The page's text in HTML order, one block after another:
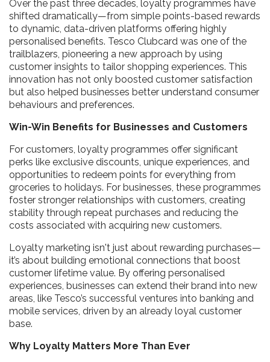
Over the past three decades, loyalty programmes have
shifted dramatically—from simple points-based rewards
to dynamic, data-driven platforms offering highly
personalised benefits. Tesco Clubcard was one of the
trailblazers, pioneering a new approach by using
customer insights to tailor shopping experiences. This
innovation has not only boosted customer satisfaction
but also helped businesses better understand consumer
behaviours and preferences.
Win-Win Benefits for Businesses and Customers
For customers, loyalty programmes offer significant
perks like exclusive discounts, unique experiences, and
opportunities to redeem points for everything from
groceries to holidays. For businesses, these programmes
foster stronger relationships with customers, creating
stability through repeat purchases and reducing the
costs associated with acquiring new customers.
Loyalty marketing isn't just about rewarding purchases—
it’s about building emotional connections that boost
customer lifetime value. By offering personalised
experiences, businesses can extend their brand into new
areas, like Tesco’s successful ventures into banking and
mobile services, driven by an already loyal customer
base.
Why Loyalty Matters More Than Ever